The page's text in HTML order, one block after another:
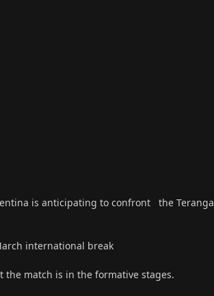
is anticipating to confront the Teranga
international break
the match is in the formative stages.